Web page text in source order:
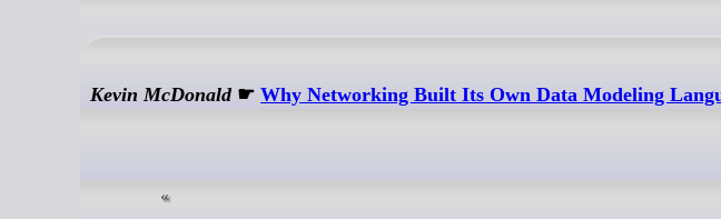
Kevin McDonald☛Why Networking Built Its Own Data Modeling